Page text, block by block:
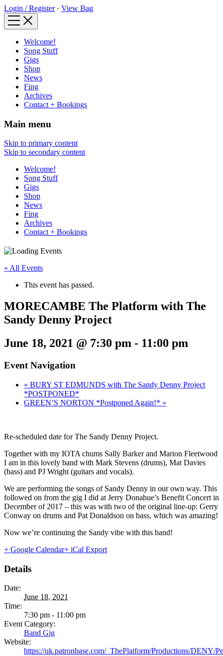
Login / Register· View Bag
Welcome!
Song Stuff
Gigs
Shop
News
Fing
Archives
Contact + Bookings
Main menu
Skip to primary content
Skip to secondary content
Welcome!
Song Stuff
Gigs
Shop
News
Fing
Archives
Contact + Bookings
« All Events
This event has passed.
MORECAMBE The Platform with The
Sandy Denny Project
June 18, 2021 @ 7:30 pm - 11:00 pm
Event Navigation
« BURY ST EDMUNDS with The Sandy Denny Project
*POSTPONED*
GREEN’S NORTON *Postponed Again!* »
Re-scheduled date for The Sandy Denny Project.
Together with my IOTA chums Sally Barker and Marion Fleetwood
I am in this lovely band with Mark Stevens (drums), Mat Davies
(bass) and PJ Wright (guitars and vocals).
We are performing the songs of Sandy Denny in our own way. This
followed on from the gig I did at Jerry Donahue’s Benefit Concert in
December of 2017 – this was with two of the original line-up: Gerry
Conway on drums and Pat Donaldson on bass, which was amazing!
Now we’re continuing the Sandy vibe with this band!
+ Google Calendar+ iCal Export
Details
Date:
June 18, 2021
Time:
7:30 pm - 11:00 pm
Event Category:
Band Gig
Website:
https://uk.patronbase.com/_ThePlatform/Productions/DENY/